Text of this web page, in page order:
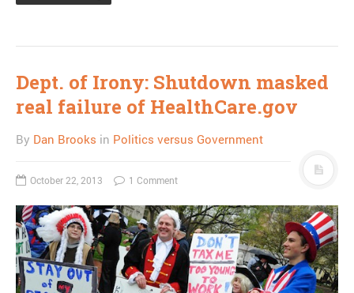
Dept. of Irony: Shutdown masked
real failure of HealthCare.gov
By Dan Brooks in Politics versus Government
October 22, 2013 1 Comment